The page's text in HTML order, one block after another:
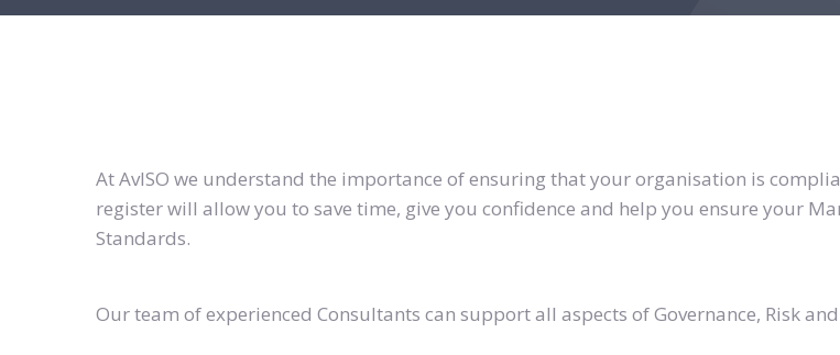
At AvISO we understand the importance of ensuring that your organisation is
register will allow you to save time, give you confidence and help you ensure your
Standards.
Our team of experienced Consultants can support all aspects of Governance, Risk